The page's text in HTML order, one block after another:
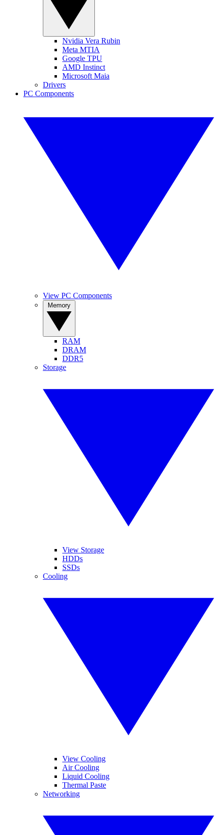
Nvidia Vera Rubin
Meta MTIA
Google TPU
AMD Instinct
Microsoft Maia
Drivers
PC Components
View PC Components
RAM
DRAM
DDR5
Storage
View Storage
HDDs
SSDs
Cooling
View Cooling
Air Cooling
Liquid Cooling
Thermal Paste
Networking